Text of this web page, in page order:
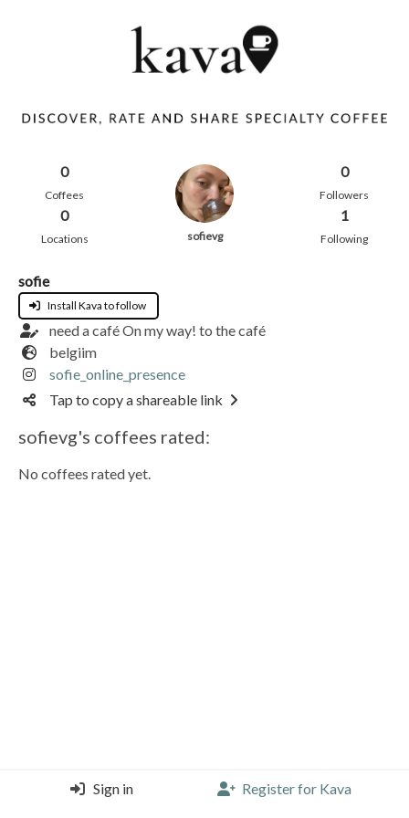
0
Coffees
0
Locations sofievg
0
Followers
1
Following
sofie
Install Kava to follow
need a café On my way! to the café
belgiim
sofie_online_presence
Tap to copy a shareable link
sofievg's coffees rated:
No coffees rated yet.
Sign in Register for Kava